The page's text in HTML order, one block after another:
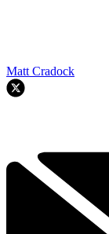
Matt Cradock